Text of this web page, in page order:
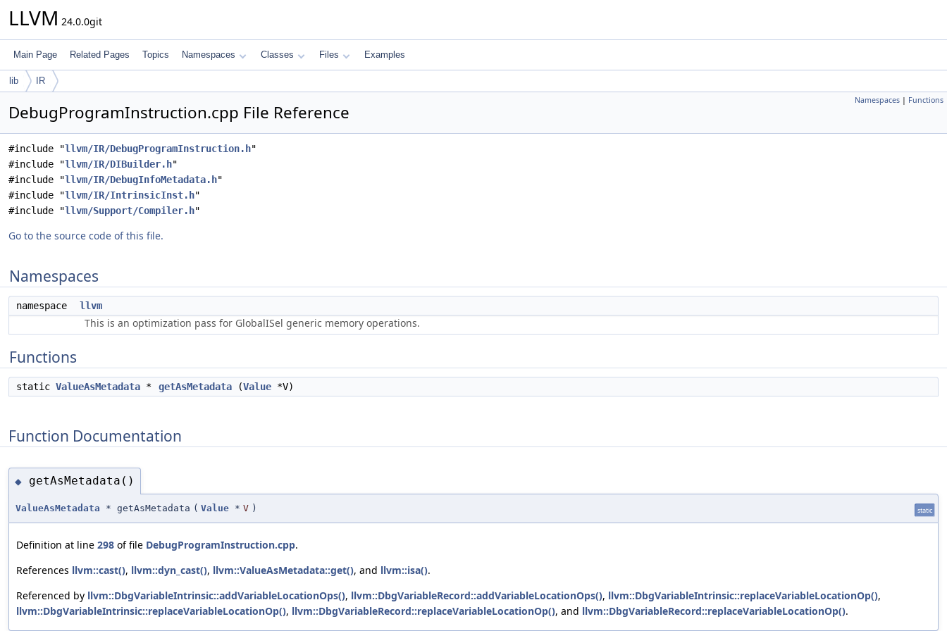
LLVM 24.0.0git
Main Page Related Pages Topics Namespaces Classes Files Examples
lib IR
Namespaces | Functions
DebugProgramInstruction.cpp File Reference
#include "llvm/IR/DebugProgramInstruction.h"
#include "llvm/IR/DIBuilder.h"
#include "llvm/IR/DebugInfoMetadata.h"
#include "llvm/IR/IntrinsicInst.h"
#include "llvm/Support/Compiler.h"
Go to the source code of this file.
Namespaces
namespace llvm
This is an optimization pass for GlobalISel generic memory operations.
Functions
static ValueAsMetadata * getAsMetadata (Value *V)
Function Documentation
◆ getAsMetadata()
ValueAsMetadata * getAsMetadata ( Value * V ) static
Definition at line 298 of file DebugProgramInstruction.cpp.
References llvm::cast(), llvm::dyn_cast(), llvm::ValueAsMetadata::get(), and llvm::isa().
Referenced by llvm::DbgVariableIntrinsic::addVariableLocationOps(), llvm::DbgVariableRecord::addVariableLocationOps(), llvm::DbgVariableIntrinsic::replaceVariableLocationOp(),
llvm::DbgVariableIntrinsic::replaceVariableLocationOp(), llvm::DbgVariableRecord::replaceVariableLocationOp(), and llvm::DbgVariableRecord::replaceVariableLocationOp().